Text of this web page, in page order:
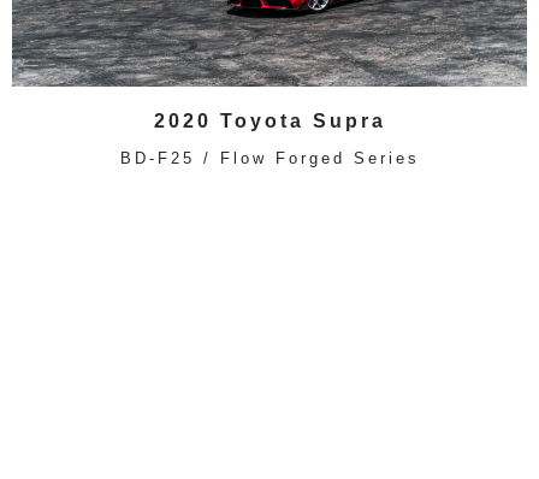
2020 Toyota Supra
BD-F25 / Flow Forged Series